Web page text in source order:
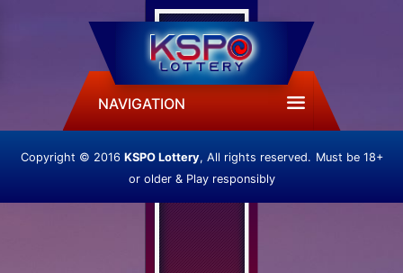
NAVIGATION
Copyright © 2016 KSPO Lottery, All rights reserved. Must be 18+
or older & Play responsibly